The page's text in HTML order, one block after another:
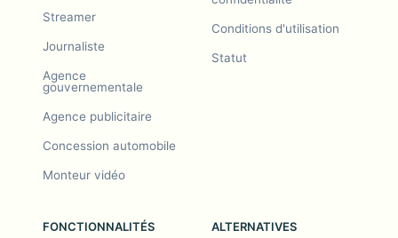
Streamer
Journaliste
Agence
gouvernementale
Agence publicitaire
Concession automobile
Monteur vidéo
Conditions d'utilisation
Statut
FONCTIONNALITÉS ALTERNATIVES